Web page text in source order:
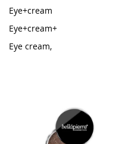
Eye+cream
Eye+cream+
Eye cream,